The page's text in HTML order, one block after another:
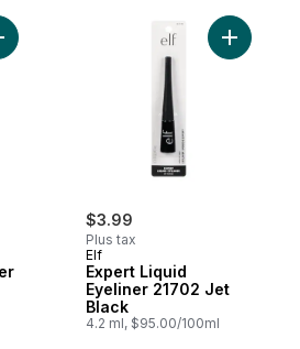
H20 Intense Eyeliner Pen, Jet Black
$3.99
Plus tax
Elf
Expert Liquid
Eyeliner 21702 Jet
Black
4.2 ml, $95.00/100ml
Add